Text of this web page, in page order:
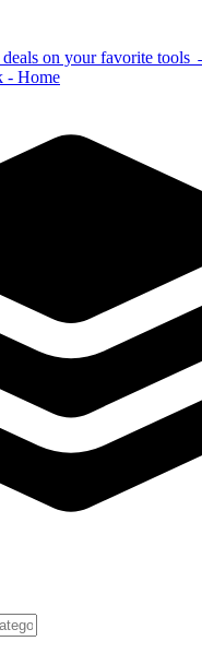
on your favorite tools
- Home